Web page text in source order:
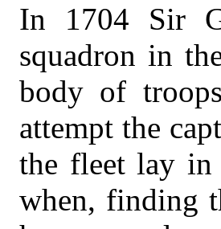
In 1704 Sir
squadron in
body of
attempt the
the fleet lay in
when, finding